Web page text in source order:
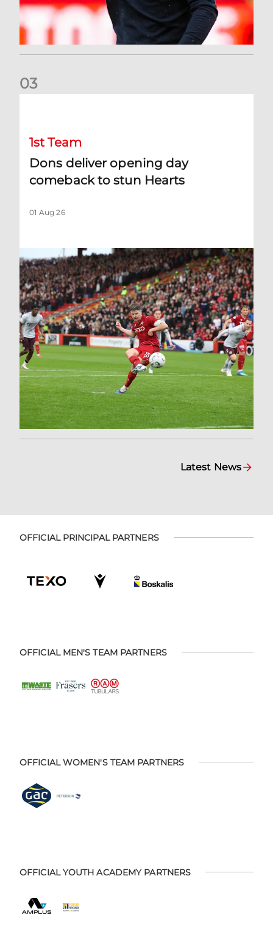
03
1st Team
Dons deliver opening day
comeback to stun Hearts
01 Aug 26
Latest News
OFFICIAL PRINCIPAL PARTNERS
OFFICIAL MEN'S TEAM PARTNERS
OFFICIAL WOMEN'S TEAM PARTNERS
OFFICIAL YOUTH ACADEMY PARTNERS